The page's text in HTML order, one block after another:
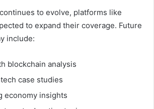
to evolve, platforms like
to expand their coverage. Future
include:
blockchain analysis
case studies
economy insights